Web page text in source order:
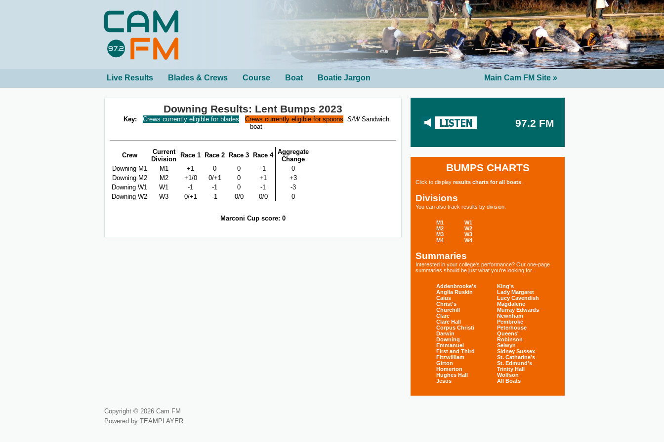
Live Results Blades & Crews Course Boat Boatie Jargon Main Cam FM Site »
97.2 FM
BUMPS CHARTS
Click to display results charts for all boats
Divisions
You can also track results by division:
M1
M2
M3
M4
W1
W2
W3
W4
Summaries
Interested in your college's performance? Our one-page
summaries should be just what you're looking for...
Addenbrooke's
Anglia Ruskin
Caius
Christ's
Churchill
Clare
Clare Hall
Corpus Christi
Darwin
Downing
Emmanuel
First and Third
Fitzwilliam
Girton
Homerton
Hughes Hall
Jesus
King's
Lady Margaret
Lucy Cavendish
Magdalene
Murray Edwards
Newnham
Pembroke
Peterhouse
Queens'
Robinson
Selwyn
Sidney Sussex
St. Catharine's
St. Edmund's
Trinity Hall
Wolfson
All Boats
Downing Results: Lent Bumps 2023
Key: Crews currently eligible for blades Crews currently eligible for spoons S/WSandwich
boat
Crew
Current
Division
Race 1 Race 2 Race 3 Race 4 Aggregate
Change
Downing M1
M1 +1 0 0 -1
0
Downing M2
M2 +1/0 0/+1 0 +1
+3
Downing W1
W1 -1 -1 0 -1
-3
Downing W2
W3 0/+1 -1 0/0 0/0 0
Marconi Cup score: 0
Copyright © 2026 Cam FM
Powered by TEAMPLAYER